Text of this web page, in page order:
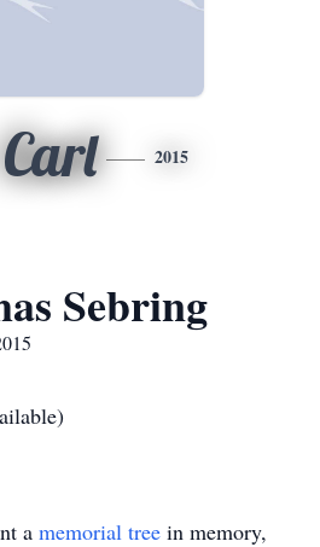
Carl 2015
Sebring
a memorial tree in memory,